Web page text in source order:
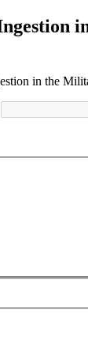
in the